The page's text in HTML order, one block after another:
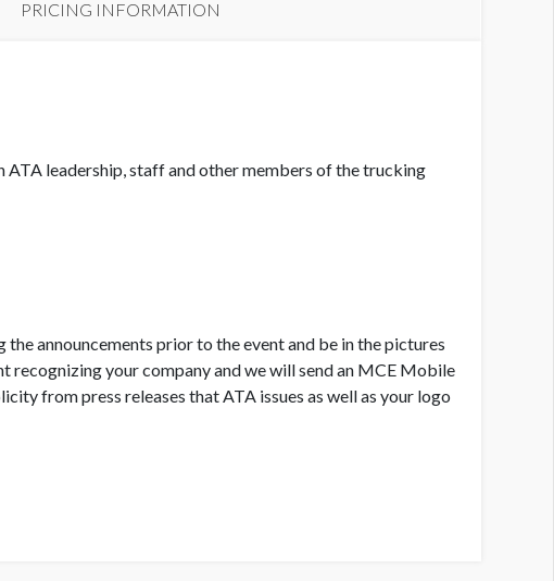
PRICING INFORMATION
leadership, staff and other members of the trucking
announcements prior to the event and be in the pictures
recognizing your company and we will send an MCE Mobile
from press releases that ATA issues as well as your logo